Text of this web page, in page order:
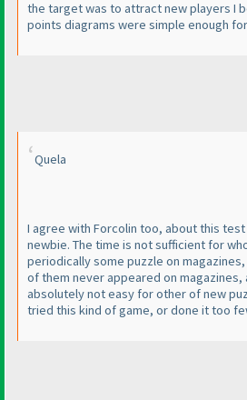
the target was to attract new players I
points diagrams were simple enough
Quela
I agree with Forcolin too, about this
newbie. The time is not sufficient for
periodically some puzzle on
of them never appeared on magazines,
absolutely not easy for other of new
tried this kind of game, or done it too